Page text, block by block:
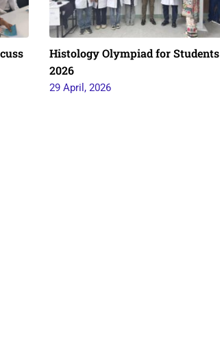
Histology Olympiad for Students
2026
29 April, 2026